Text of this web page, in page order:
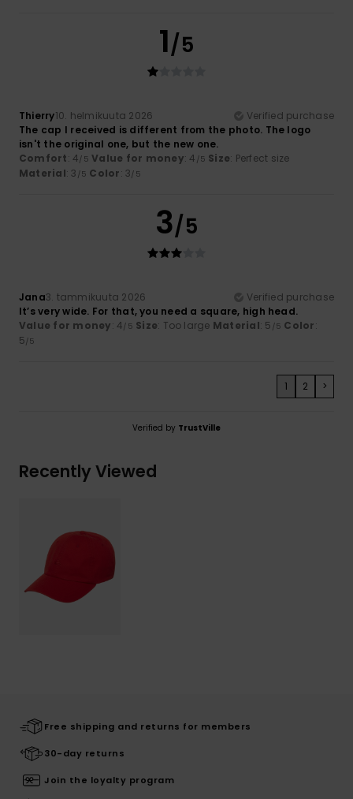
1/5
Thierry10. helmikuuta 2026
Verified purchase
The cap I received is different from the photo. The logo
isn't the original one, but the new one.
Comfort: 4/5 Value for money: 4 /5 Size: Perfect size
Material: 3 /5 Color: 3/5
3/5
Jana3. tammikuuta 2026
Verified purchase
It’s very wide. For that, you need a square, high head.
Value for money: 4/5 Size: Too large Material: 5 /5 Color:
5/5
1 2 >
Verified by TrustVille
Recently Viewed
Free shipping and returns for members
30-day returns
Join the loyalty program